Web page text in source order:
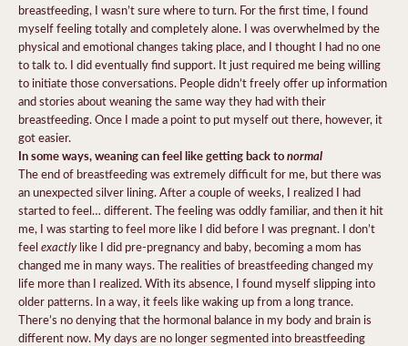
breastfeeding, I wasn’t sure where to turn. For the first time, I found
myself feeling totally and completely alone. I was overwhelmed by the
physical and emotional changes taking place, and I thought I had no one
to talk to. I did eventually find support. It just required me being willing
to initiate those conversations. People didn’t freely offer up information
and stories about weaning the same way they had with their
breastfeeding. Once I made a point to put myself out there, however, it
got easier.
In some ways, weaning can feel like getting back tonormal
The end of breastfeeding was extremely difficult for me, but there was
an unexpected silver lining. After a couple of weeks, I realized I had
started to feel… different. The feeling was oddly familiar, and then it hit
me, I was starting to feel more like I did before I was pregnant. I don’t
feelexactlylike I did pre-pregnancy and baby, becoming a mom has
changed me in many ways. The realities of breastfeeding changed my
life more than I realized. With its absence, I found myself slipping into
older patterns. In a way, it feels like waking up from a long trance.
There’s no denying that the hormonal balance in my body and brain is
different now. My days are no longer segmented into breastfeeding